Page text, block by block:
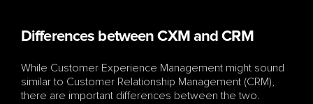
Differences between CXM and CRM
While Customer Experience Management might sound
similar to Customer Relationship Management (CRM),
there are important differences between the two.